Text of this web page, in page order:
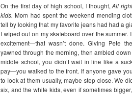
On the first day of high school, I thought,All
kids. Mom had spent the weekend mending
tell by looking that my favorite jeans had had a
I wiped out on my skateboard over the summer.
excitement—that wasn’t done. Giving Pete
yawned through the morning, then ambled
middle school, you didn’t wait in line like a
pay—you walked to the front. If anyone gave
to look at them usually, maybe step close. We
six, and the white kids, even if sometimes